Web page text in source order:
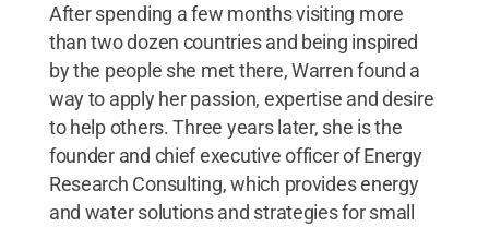
After spending a few months visiting more
than two dozen countries and being inspired
by the people she met there, Warren found a
way to apply her passion, expertise and desire
to help others. Three years later, she is the
founder and chief executive officer of Energy
Research Consulting, which provides energy
and water solutions and strategies for small